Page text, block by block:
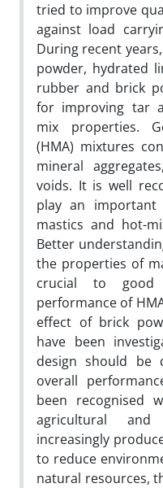
tried to improve
against load
During recent
powder, hydrated
rubber and brick
for improving tar
mix properties.
(HMA) mixtures
mineral
voids. It is well
play an
mastics and hot-
Better
the properties of
crucial to
performance of
effect of brick
have been
design should be
overall
been recognised
agricultural
increasingly
to reduce
natural resources,